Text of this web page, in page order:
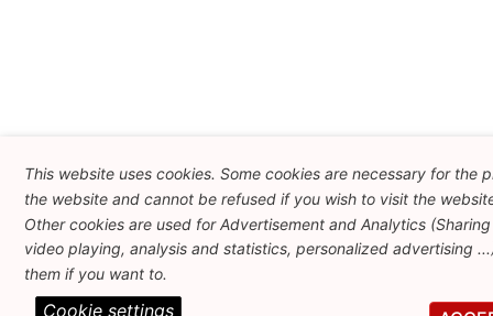
This website uses cookies. Some cookies are necessary for the
the website and cannot be refused if you wish to visit the
Other cookies are used for Advertisement and Analytics
video playing, analysis and statistics, personalized advertising
them if you want to.
Cookie settings